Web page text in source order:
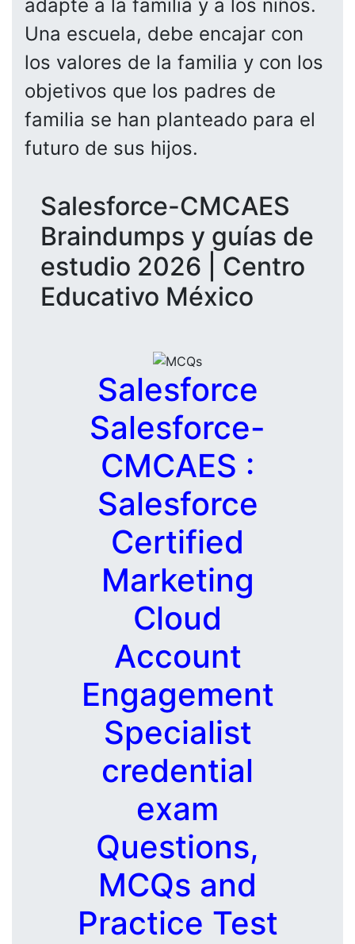
adapte a la familia y a los niños.
Una escuela, debe encajar con
los valores de la familia y con los
objetivos que los padres de
familia se han planteado para el
futuro de sus hijos.
Salesforce-CMCAES
Braindumps y guías de
estudio 2026 | Centro
Educativo México
Salesforce
Salesforce-
CMCAES :
Salesforce
Certified
Marketing
Cloud
Account
Engagement
Specialist
credential
exam
Questions,
MCQs and
Practice Test